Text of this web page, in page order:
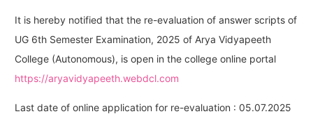
It is hereby notified that the re-evaluation of answer scripts of
UG 6th Semester Examination, 2025 of Arya Vidyapeeth
College (Autonomous), is open in the college online portal
https://aryavidyapeeth.webdcl.com
Last date of online application for re-evaluation : 05.07.2025